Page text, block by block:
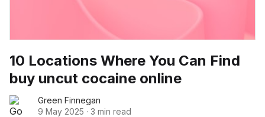
10 Locations Where You Can Find
buy uncut cocaine online
Green Finnegan
9 May 2025 · 3 min read